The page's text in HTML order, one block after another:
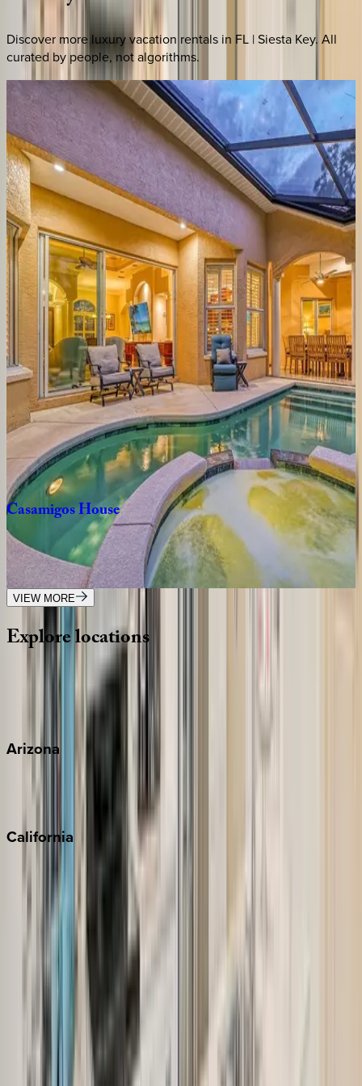
Discover more luxury vacation rentals in FL | Siesta Key. All
curated by people, not algorithms.
ConchVilla
FL | Siesta Key
8bedrooms·6 bathrooms 26guests
SunSeaTerraceHouse
FL | Siesta Key
4bedrooms·3.5bathrooms·8guests
BluSkyHome
FL | Siesta Key
3bedrooms·2bathrooms·10guests
TropicalOasis
FL | Siesta Key
bedrooms·6.5bathrooms·16 guests
CasamigosHouse
FL | Siesta Key
4 bedrooms· 3bathrooms·10 guests
VIEW MORE
Explorelocations
Wherever you're headed, make it memorable with KEY.
Arizona
Scottsdale
California
Big Bear
Los Angeles
Malibu
Monterey Bay
North Lake Tahoe
Palm Springs
Paso Robles
San Diego
South Lake Tahoe